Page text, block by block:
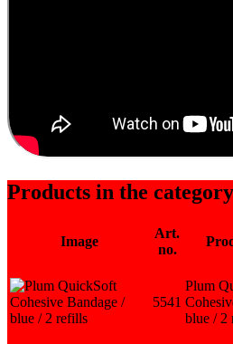
Products in the category
Image
Art.
no.
5541
Plum
blue / 2